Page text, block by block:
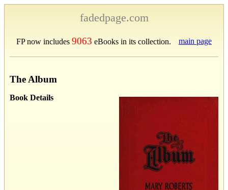
fadedpage.com
FP now includes 9063 eBooks in its collection. main page
The Album
Book Details